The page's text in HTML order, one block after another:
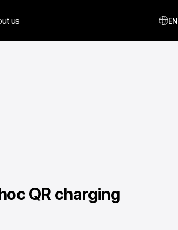
us EN
QR charging